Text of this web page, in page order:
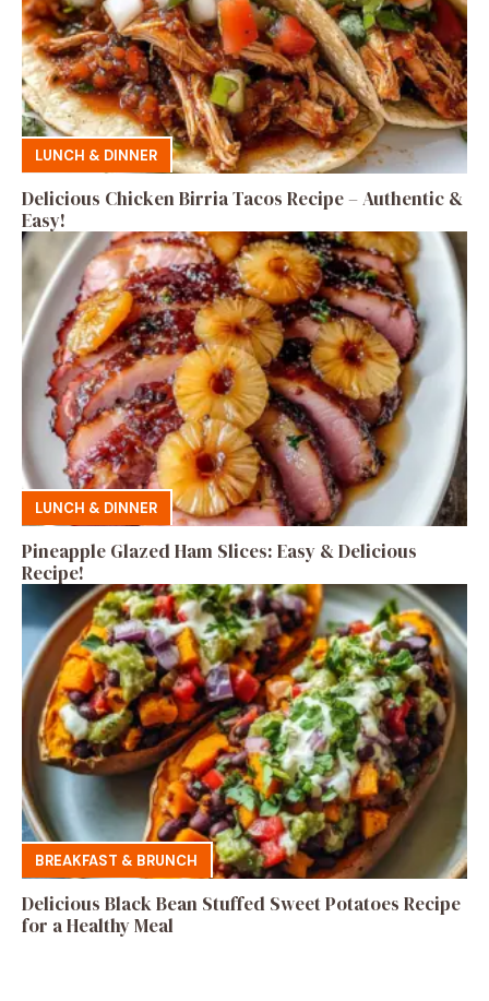
LUNCH & DINNER
Delicious Chicken Birria Tacos Recipe – Authentic &
Easy!
LUNCH & DINNER
Pineapple Glazed Ham Slices: Easy & Delicious
Recipe!
BREAKFAST & BRUNCH
Delicious Black Bean Stuffed Sweet Potatoes Recipe
for a Healthy Meal